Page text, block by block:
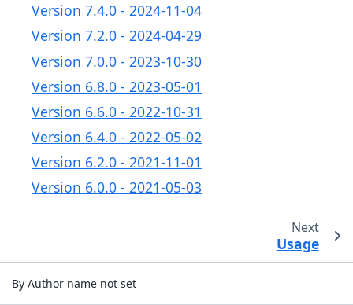
Version 7.4.0 - 2024-11-04
Version 7.2.0 - 2024-04-29
Version 7.0.0 - 2023-10-30
Version 6.8.0 - 2023-05-01
Version 6.6.0 - 2022-10-31
Version 6.4.0 - 2022-05-02
Version 6.2.0 - 2021-11-01
Version 6.0.0 - 2021-05-03
Next
Usage
By Author name not set